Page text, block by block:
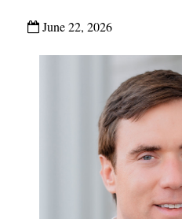
June 22, 2026